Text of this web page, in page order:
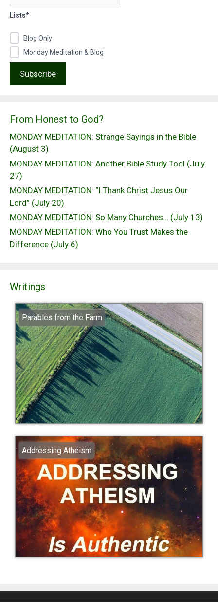
Lists*
Blog Only
Monday Meditation & Blog
From Honest to God?
MONDAY MEDITATION: Strange Sayings in the Bible
(August 3)
MONDAY MEDITATION: Another Bible Study Tool (July
27)
MONDAY MEDITATION: “I Thank Christ Jesus Our
Lord” (July 20)
MONDAY MEDITATION: So Many Churches… (July 13)
MONDAY MEDITATION: Who You Trust Makes the
Difference (July 6)
Writings
Parables from the Farm
Addressing Atheism